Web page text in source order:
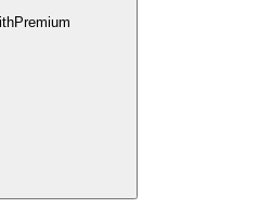
Premium